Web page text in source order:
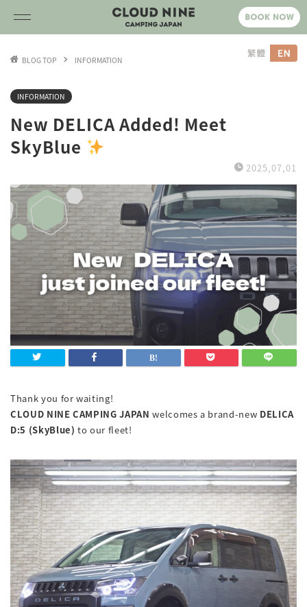
BLOG TOP INFORMATION
INFORMATION
New DELICA Added! Meet
SkyBlue
2025,07,01
Thank you for waiting!
CLOUD NINE CAMPING JAPAN welcomes a brand-new DELICA
D:5 (SkyBlue) to our fleet!